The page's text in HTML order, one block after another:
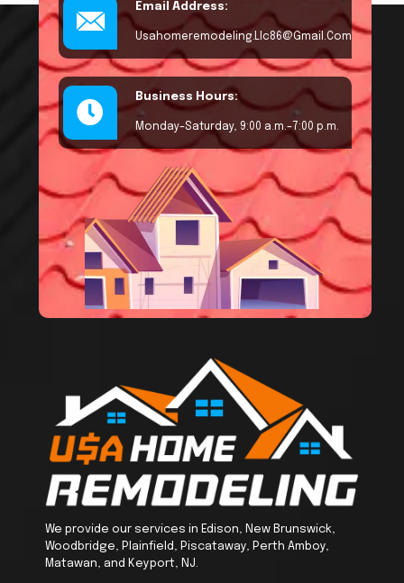
Email Address:
Usahomeremodeling.llc86@gmail.com
Business Hours:
Monday–Saturday, 9:00 a.m.–7:00 p.m.
We provide our services in Edison, New Brunswick,
Woodbridge, Plainfield, Piscataway, Perth Amboy,
Matawan, and Keyport, NJ.